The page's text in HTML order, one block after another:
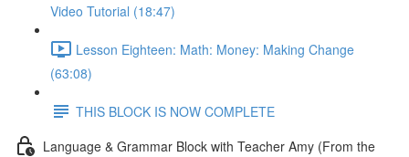
Video Tutorial (18:47)
Lesson Eighteen: Math: Money: Making Change
(63:08)
THIS BLOCK IS NOW COMPLETE
Language & Grammar Block with Teacher Amy (From the